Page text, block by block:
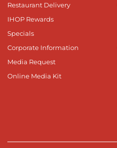
Restaurant Delivery
IHOP Rewards
Specials
Corporate Information
Media Request
Online Media Kit